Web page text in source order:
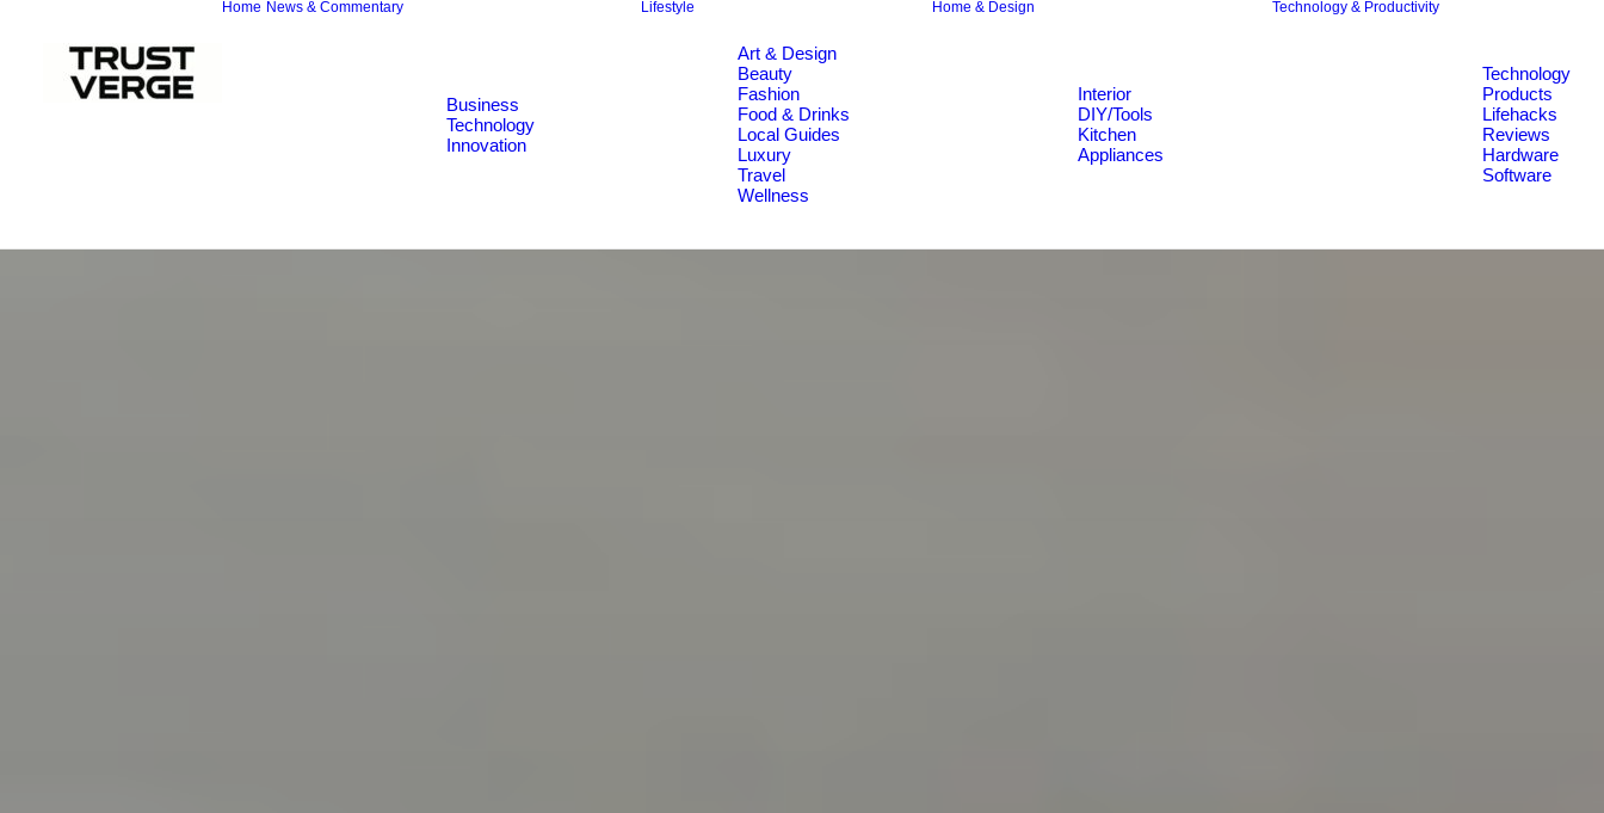
Home News & Commentary
Business
Technology
Innovation
Lifestyle
Art & Design
Beauty
Fashion
Food & Drinks
Local Guides
Luxury
Travel
Wellness
Home & Design
Interior
DIY/Tools
Kitchen
Appliances
Technology & Productivity
Technology
Products
Lifehacks
Reviews
Hardware
Software